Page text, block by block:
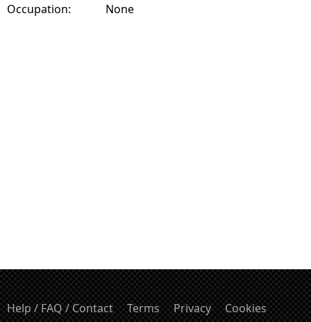
Occupation: None
Help / FAQ / Contact Terms Privacy
Cookies